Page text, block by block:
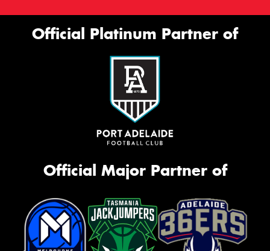
Official Platinum Partner of
Official Major Partner of